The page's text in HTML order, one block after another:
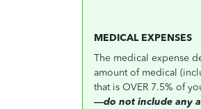
MEDICAL EXPENSES
The medical expense
amount of medical
that is OVER 7.5% of
—do not include any